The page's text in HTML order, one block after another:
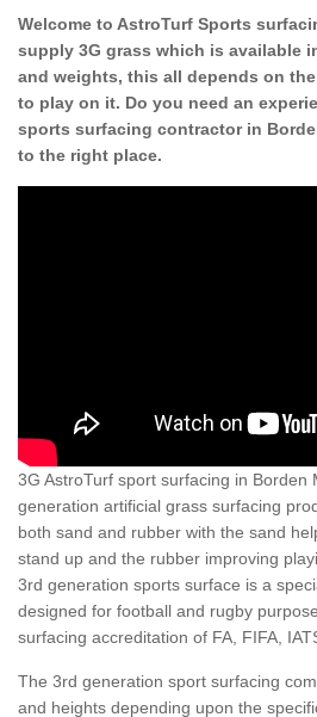
Welcome to AstroTurf Sports
supply 3G grass which is available
and weights, this all depends on
to play on it. Do you need an
sports surfacing contractor in
to the right place.
3G AstroTurf sport surfacing in Borden
generation artificial grass surfacing
both sand and rubber with the sand
stand up and the rubber improving
3rd generation sports surface is a
designed for football and rugby
surfacing accreditation of FA, FIFA,
The 3rd generation sport surfacing
and heights depending upon the